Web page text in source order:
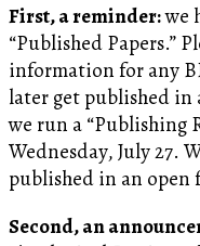
First, a reminder:we
“Published Papers.”
information for any
later get published in
we run a “Publishing
Wednesday, July 27.
published in an open
Second, an